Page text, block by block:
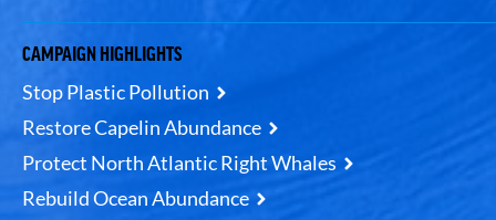
CAMPAIGN HIGHLIGHTS
Stop Plastic Pollution
Restore Capelin Abundance
Protect North Atlantic Right Whales
Rebuild Ocean Abundance